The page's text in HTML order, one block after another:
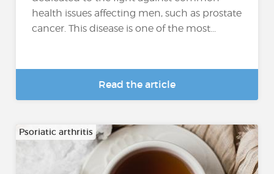
health issues affecting men, such as prostate
cancer. This disease is one of the most...
Read the article
Psoriatic arthritis